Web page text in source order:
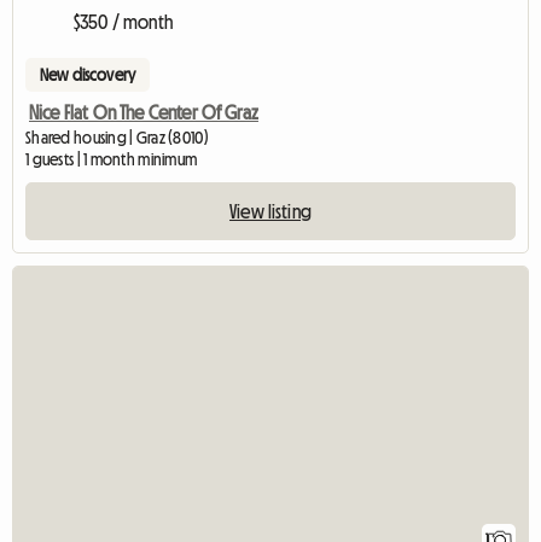
$350 / month
New discovery
Nice Flat On The Center Of Graz
Shared housing | Graz (8010)
1 guests | 1 month minimum
View listing